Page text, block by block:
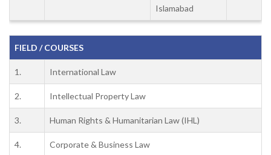
Islamabad
FIELD / COURSES
1. International Law
2. Intellectual Property Law
3. Human Rights & Humanitarian Law (IHL)
4. Corporate & Business Law